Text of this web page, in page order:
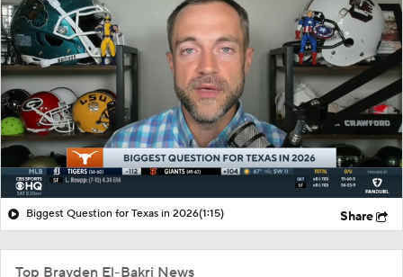
Biggest Question for Texas in 2026(1:15) Share
Top Brayden El-Bakri News